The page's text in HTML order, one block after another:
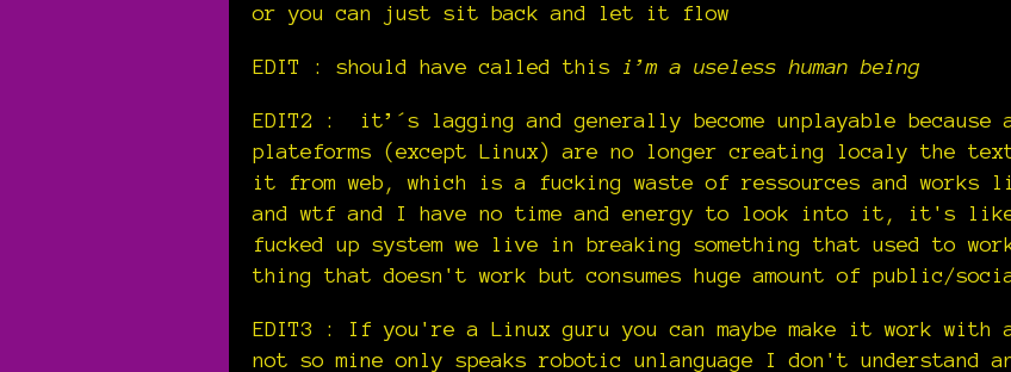
or you can just sit back and let it flow
EDIT : should have called this i’m a useless human being
EDIT2 : it’´s lagging and generally become unplayable
plateforms (except Linux) are no longer creating localy the text
it from web, which is a fucking waste of ressources and
and wtf and I have no time and energy to look into it, it's like
fucked up system we live in breaking something that used to
thing that doesn't work but consumes huge amount of public/
EDIT3 : If you're a Linux guru you can maybe make it work
not so mine only speaks robotic unlanguage I don't understand